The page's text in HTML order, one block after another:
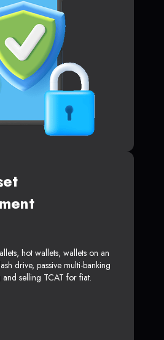
hot wallets, wallets on an
drive, passive multi-banking
and selling TCAT for fiat.